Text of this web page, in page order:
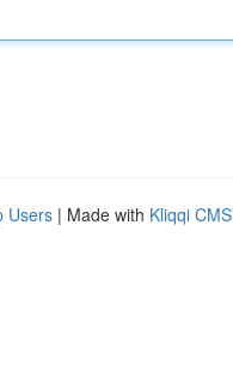
Users | Made with Kliqqi CMS